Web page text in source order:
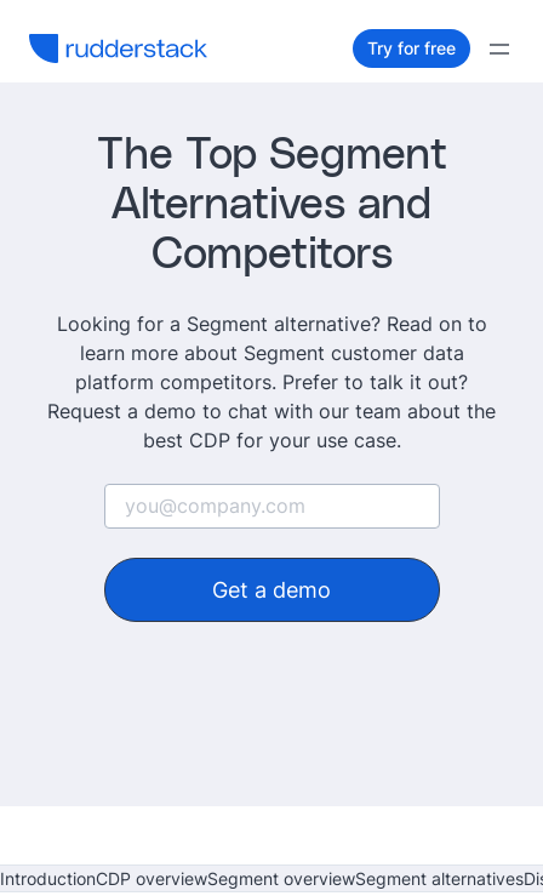
Try for free
The Top Segment
Alternatives and
Competitors
Looking for a Segment alternative? Read on to
learn more about Segment customer data
platform competitors. Prefer to talk it out?
Request a demo to chat with our team about the
best CDP for your use case.
Get a demo
IntroductionCDP overviewSegment overviewSegment alternatives